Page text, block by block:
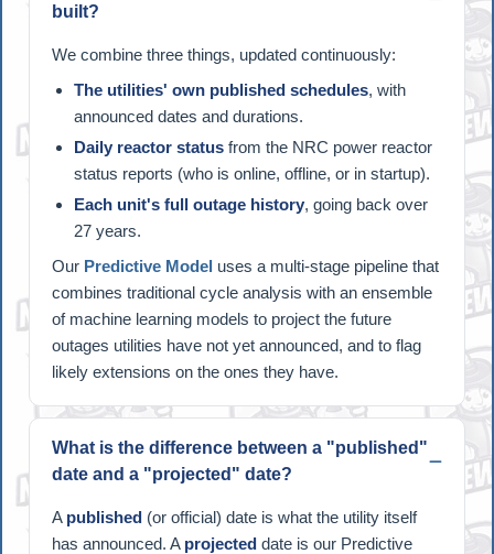
built?
We combine three things, updated continuously:
The utilities' own published schedules, with
announced dates and durations.
Daily reactor status from the NRC power reactor
status reports (who is online, offline, or in startup).
Each unit's full outage history, going back over
27 years.
Our Predictive Model uses a multi-stage pipeline that
combines traditional cycle analysis with an ensemble
of machine learning models to project the future
outages utilities have not yet announced, and to flag
likely extensions on the ones they have.
What is the difference between a "published"
date and a "projected" date?
A published (or official) date is what the utility itself
has announced. A projected date is our Predictive